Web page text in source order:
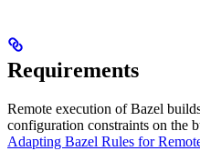
Requirements
Remote execution of Bazel
configuration constraints on the
Adapting Bazel Rules for